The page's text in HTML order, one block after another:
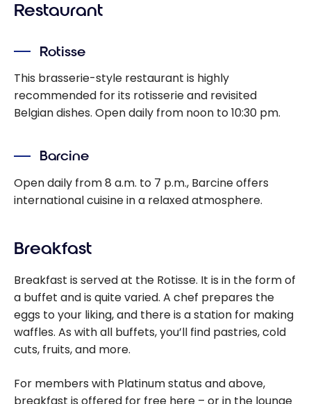
Restaurant
Rotisse
This brasserie-style restaurant is highly
recommended for its rotisserie and revisited
Belgian dishes. Open daily from noon to 10:30 pm.
Barcine
Open daily from 8 a.m. to 7 p.m., Barcine offers
international cuisine in a relaxed atmosphere.
Breakfast
Breakfast is served at the Rotisse. It is in the form of
a buffet and is quite varied. A chef prepares the
eggs to your liking, and there is a station for making
waffles. As with all buffets, you’ll find pastries, cold
cuts, fruits, and more.
For members with Platinum status and above,